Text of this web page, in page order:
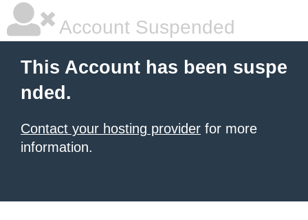
Account Suspended
This Account has been suspe
nded.
Contact your hosting provider for more
information.